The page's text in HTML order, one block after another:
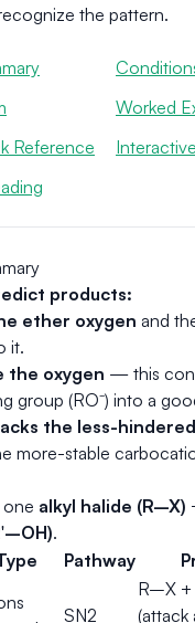
the pattern.
Worked
Reference
products:
ether oxygen and
it.
the oxygen — this
group (RO⁻) into a
the less-
more-stable
one alkyl halide (R–X)
.
Pathway
SN2
R–X +
(attack